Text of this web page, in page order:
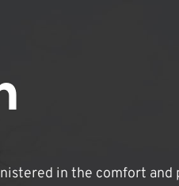
in the comfort and